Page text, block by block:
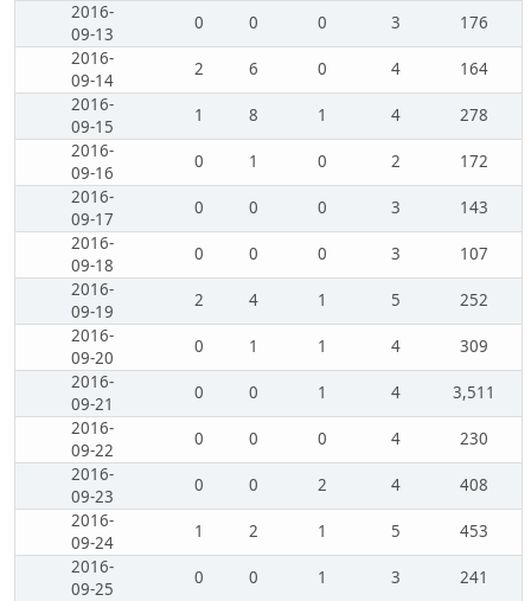
2016-
09-13
0 0 0 3
176
2016-
09-14
2 6 0 4
164
2016-
09-15
1 8 1 4
278
2016-
09-16
0 1 0 2
172
2016-
09-17
0 0 0 3
143
2016-
09-18
0 0 0 3
107
2016-
09-19
2 4 1 5
252
2016-
09-20
0 1 1 4
309
2016-
09-21
0 0 1 4
3,511
2016-
09-22
0 0 0 4
230
2016-
09-23
0 0 2 4
408
2016-
09-24
1 2 1 5
453
2016-
09-25
0 0 1 3
241